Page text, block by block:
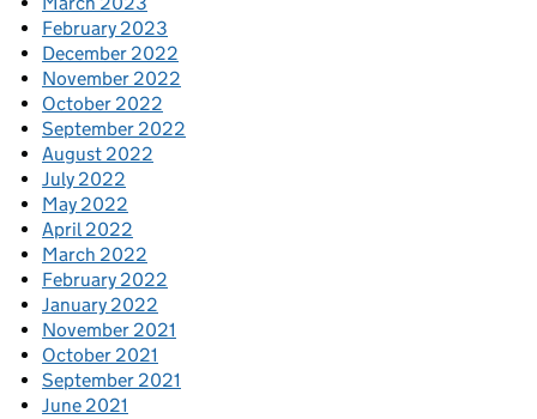
February 2023
December 2022
November 2022
October 2022
September 2022
August 2022
July 2022
May 2022
April 2022
March 2022
February 2022
January 2022
November 2021
October 2021
September 2021
June 2021